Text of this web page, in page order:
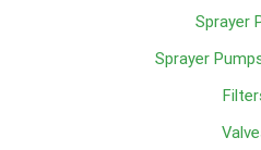
Sprayer
Sprayer